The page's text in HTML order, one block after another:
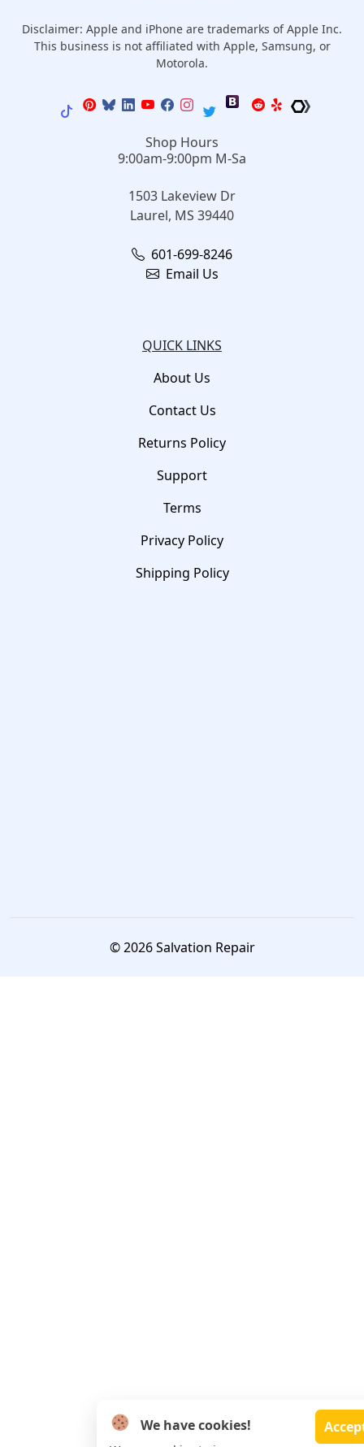
Disclaimer: Apple and iPhone are trademarks of Apple Inc.
This business is not affiliated with Apple, Samsung, or
Motorola.
Shop Hours
9:00am-9:00pm M-Sa
1503 Lakeview Dr
Laurel, MS 39440
601-699-8246
Email Us
QUICK LINKS
About Us
Contact Us
Returns Policy
Support
Terms
Privacy Policy
Shipping Policy
© 2026 Salvation Repair
We have cookies!